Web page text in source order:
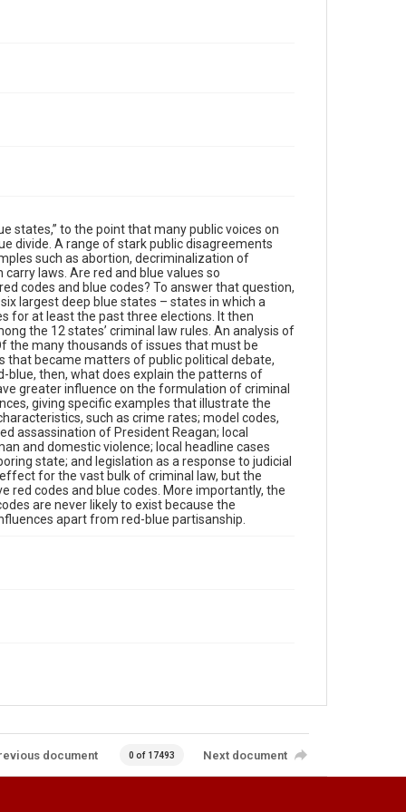
states,” to the point that many public voices on
divide. A range of stark public disagreements
such as abortion, decriminalization of
laws. Are red and blue values so
codes and blue codes? To answer that question,
largest deep blue states – states in which a
for at least the past three elections. It then
the 12 states’ criminal law rules. An analysis of
the many thousands of issues that must be
that became matters of public political debate,
blue, then, what does explain the patterns of
greater influence on the formulation of criminal
giving specific examples that illustrate the
such as crime rates; model codes,
assassination of President Reagan; local
and domestic violence; local headline cases
state; and legislation as a response to judicial
for the vast bulk of criminal law, but the
red codes and blue codes. More importantly, the
are never likely to exist because the
apart from red-blue partisanship.
document 0 of 17493 Next document